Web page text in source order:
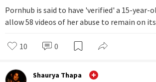
Pornhub is said to have 'verified' a 15-year-
allow 58 videos of her abuse to remain on
10 0
Shaurya Thapa